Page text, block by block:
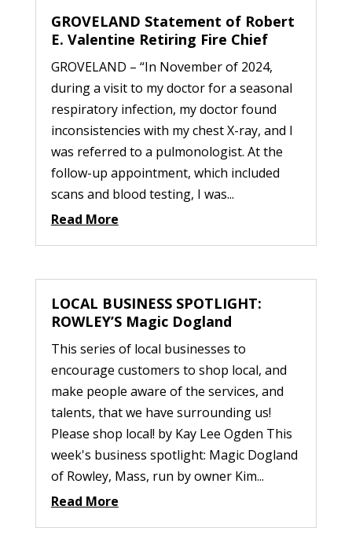
GROVELAND Statement of Robert
E. Valentine Retiring Fire Chief
GROVELAND – “In November of 2024,
during a visit to my doctor for a seasonal
respiratory infection, my doctor found
inconsistencies with my chest X-ray, and I
was referred to a pulmonologist. At the
follow-up appointment, which included
scans and blood testing, I was...
Read More
LOCAL BUSINESS SPOTLIGHT:
ROWLEY’S Magic Dogland
This series of local businesses to
encourage customers to shop local, and
make people aware of the services, and
talents, that we have surrounding us!
Please shop local! by Kay Lee Ogden This
week's business spotlight: Magic Dogland
of Rowley, Mass, run by owner Kim...
Read More